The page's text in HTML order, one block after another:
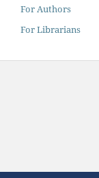
For Authors
For Librarians